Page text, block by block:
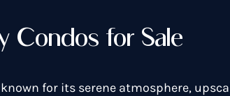
Condos for Sale
for its serene atmosphere,